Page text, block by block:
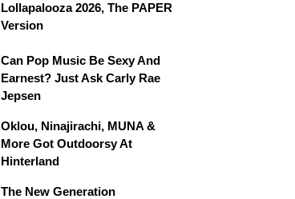
Lollapalooza 2026, The PAPER
Version
Can Pop Music Be Sexy And
Earnest? Just Ask Carly Rae
Jepsen
Oklou, Ninajirachi, MUNA &
More Got Outdoorsy At
Hinterland
The New Generation